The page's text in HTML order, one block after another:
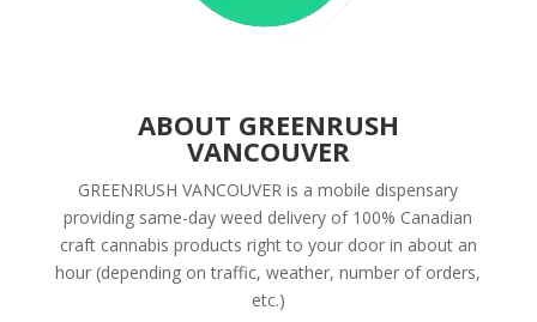
ABOUT GREENRUSH
VANCOUVER
GREENRUSH VANCOUVER is a mobile dispensary
providing same-day weed delivery of 100% Canadian
craft cannabis products right to your door in about an
hour (depending on traffic, weather, number of orders,
etc.)